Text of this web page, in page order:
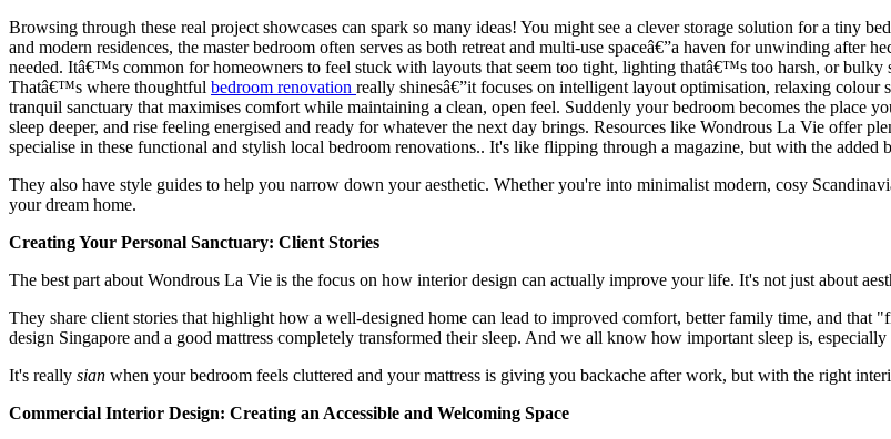
Browsing through these real project showcases can spark so many ideas! You might see a clever storage solution for a tiny
and modern residences, the master bedroom often serves as both retreat and multi-use spaceâ€”a haven for unwinding
needed. Itâ€™s common for homeowners to feel stuck with layouts that seem too tight, lighting thatâ€™s too harsh, or bulky
Thatâ€™s where thoughtful bedroom renovation really shinesâ€”it focuses on intelligent layout optimisation, relaxing
tranquil sanctuary that maximises comfort while maintaining a clean, open feel. Suddenly your bedroom becomes the place
sleep deeper, and rise feeling energised and ready for whatever the next day brings. Resources like Wondrous La Vie offer
specialise in these functional and stylish local bedroom renovations.. It's like flipping through a magazine, but with the
They also have style guides to help you narrow down your aesthetic. Whether you're into minimalist modern, cosy
your dream home.
Creating Your Personal Sanctuary: Client Stories
The best part about Wondrous La Vie is the focus on how interior design can actually improve your life. It's not just about
They share client stories that highlight how a well-designed home can lead to improved comfort, better family time, and that
design Singapore and a good mattress completely transformed their sleep. And we all know how important sleep is,
It's really sian when your bedroom feels cluttered and your mattress is giving you backache after work, but with the right
Commercial Interior Design: Creating an Accessible and Welcoming Space